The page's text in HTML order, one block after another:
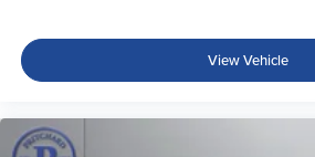
View Vehicle